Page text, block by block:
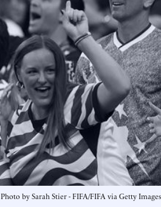
Photo by Sarah Stier - FIFA/FIFA via Getty Images